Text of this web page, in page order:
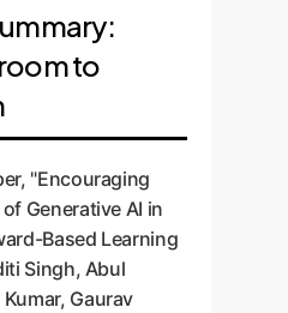
to
"Encouraging
Generative AI in
Based Learning
Singh, Abul
Gaurav